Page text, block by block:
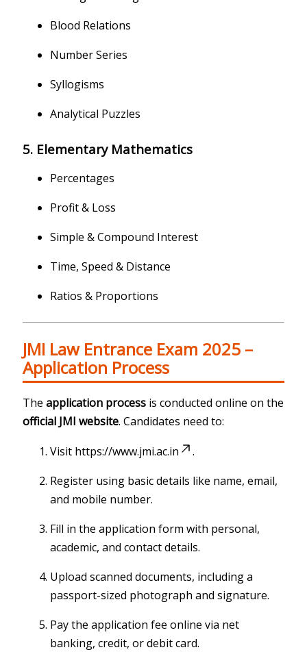
Blood Relations
Number Series
Syllogisms
Analytical Puzzles
5. Elementary Mathematics
Percentages
Profit & Loss
Simple & Compound Interest
Time, Speed & Distance
Ratios & Proportions
JMI Law Entrance Exam 2025 –
Application Process
Theapplication process is conducted online on the
official JMI website. Candidates need to:
Visit https://www.jmi.ac.in
.
Register using basic details like name, email,
and mobile number.
Fill in the application form with personal,
academic, and contact details.
Upload scanned documents, including a
passport-sized photograph and signature.
Pay the application fee online via net
banking, credit, or debit card.